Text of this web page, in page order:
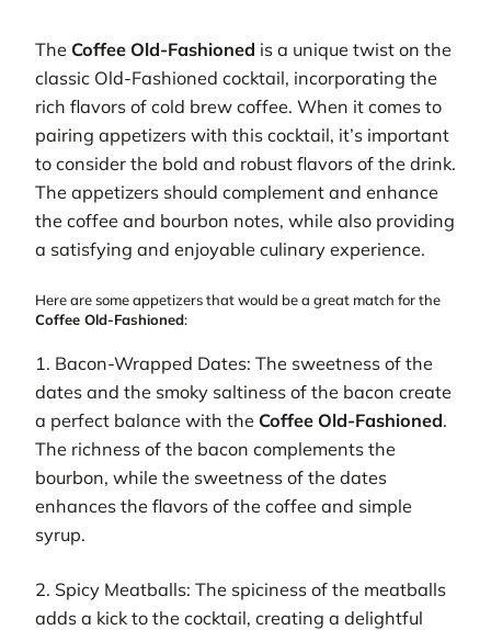
The Coffee Old-Fashioned is a unique twist on the
classic Old-Fashioned cocktail, incorporating the
rich flavors of cold brew coffee. When it comes to
pairing appetizers with this cocktail, it’s important
to consider the bold and robust flavors of the drink.
The appetizers should complement and enhance
the coffee and bourbon notes, while also providing
a satisfying and enjoyable culinary experience.
Here are some appetizers that would be a great match for the
Coffee Old-Fashioned:
1. Bacon-Wrapped Dates: The sweetness of the
dates and the smoky saltiness of the bacon create
a perfect balance with the Coffee Old-Fashioned.
The richness of the bacon complements the
bourbon, while the sweetness of the dates
enhances the flavors of the coffee and simple
syrup.
2. Spicy Meatballs: The spiciness of the meatballs
adds a kick to the cocktail, creating a delightful